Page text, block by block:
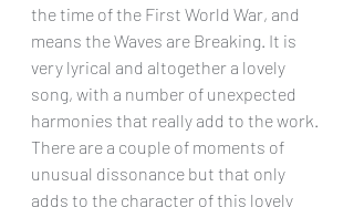
the time of the First World War, and
means the Waves are Breaking. It is
very lyrical and altogether a lovely
song, with a number of unexpected
harmonies that really add to the work.
There are a couple of moments of
unusual dissonance but that only
adds to the character of this lovely